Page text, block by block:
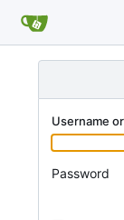
Username
Password